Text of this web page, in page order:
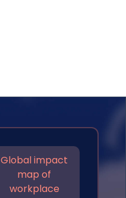
Global impact
map of
workplace